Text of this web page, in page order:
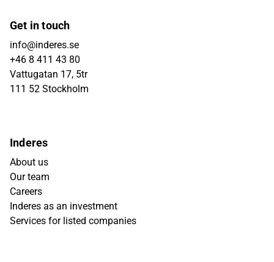
Get in touch
info@inderes.se
+46 8 411 43 80
Vattugatan 17, 5tr
111 52 Stockholm
Inderes
About us
Our team
Careers
Inderes as an investment
Services for listed companies